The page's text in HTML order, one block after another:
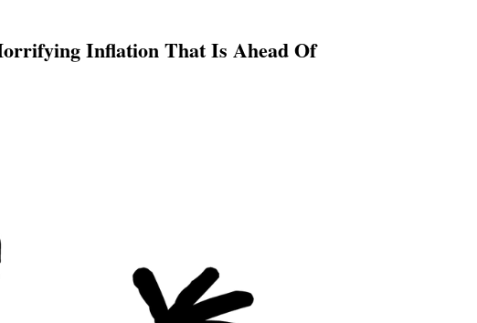
Inflation That Is Ahead Of